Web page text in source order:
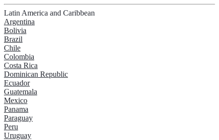
Latin America and Caribbean
Argentina
Bolivia
Brazil
Chile
Colombia
Costa Rica
Dominican Republic
Ecuador
Guatemala
Mexico
Panama
Paraguay
Peru
Uruguay